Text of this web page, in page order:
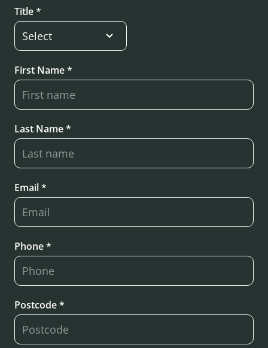
Title *
First Name *
Last Name *
Email *
Phone *
Postcode *